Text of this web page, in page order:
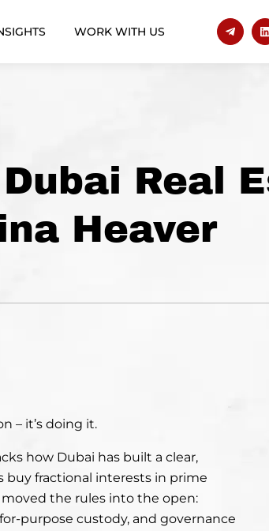
WORK WITH US
Real
Heaver
– it’s doing it.
how Dubai has built a clear,
fractional interests in prime
the rules into the open:
purpose custody, and governance